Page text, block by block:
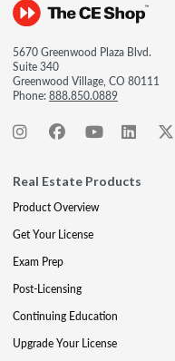
5670 Greenwood Plaza Blvd.
Suite 340
Greenwood Village, CO 80111
Phone:888.850.0889
Real Estate Products
Product Overview
Get Your License
Exam Prep
Post-Licensing
Continuing Education
Upgrade Your License